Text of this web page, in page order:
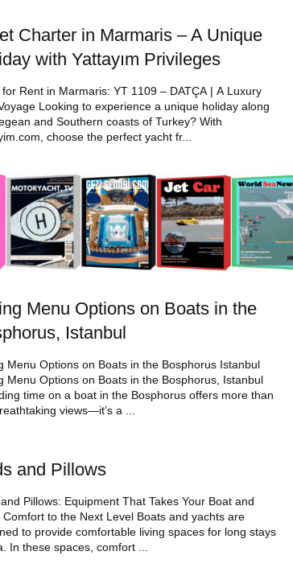
Charter in Marmaris – A Unique
with Yattayım Privileges
Rent in Marmaris: YT 1109 – DATÇA | A Luxury
Looking to experience a unique holiday along
and Southern coasts of Turkey? With
choose the perfect yacht fr...
Menu Options on Boats in the
Istanbul
Menu Options on Boats in the Bosphorus Istanbul
Menu Options on Boats in the Bosphorus, Istanbul
time on a boat in the Bosphorus offers more than
views—it’s a ...
and Pillows
Pillows: Equipment That Takes Your Boat and
Comfort to the Next Level Boats and yachts are
to provide comfortable living spaces for long stays
In these spaces, comfort ...